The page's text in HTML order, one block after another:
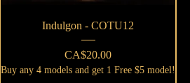
Quick View
Indulgon - COTU12
Price
CA$20.00
Buy any 4 models and get 1 Free $5 model!